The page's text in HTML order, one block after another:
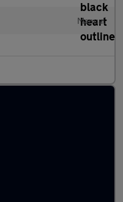
Manual